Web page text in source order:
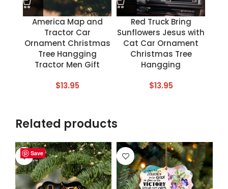
America Map and
Tractor Car
Ornament Christmas
Tree Hangging
Tractor Men Gift
$13.95
Red Truck Bring
Sunflowers Jesus with
Cat Car Ornament
Christmas Tree
Hangging
$13.95
Related products
Save
Save
Save
Save